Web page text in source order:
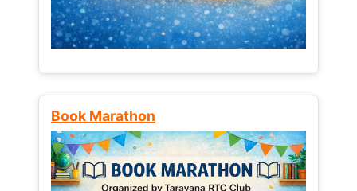
Book Marathon